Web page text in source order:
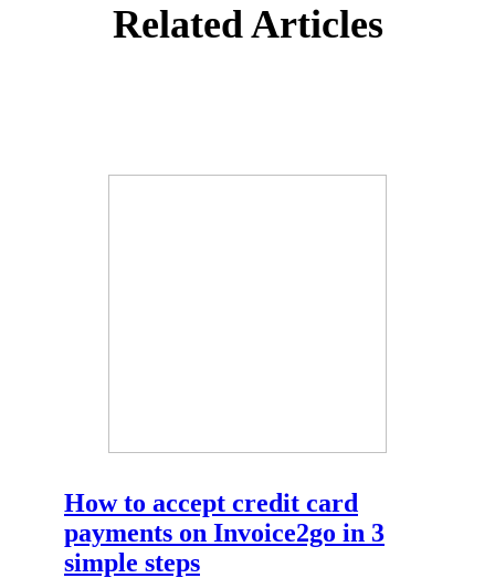
Related Articles
How to accept credit card
payments on Invoice2go in 3
simple steps